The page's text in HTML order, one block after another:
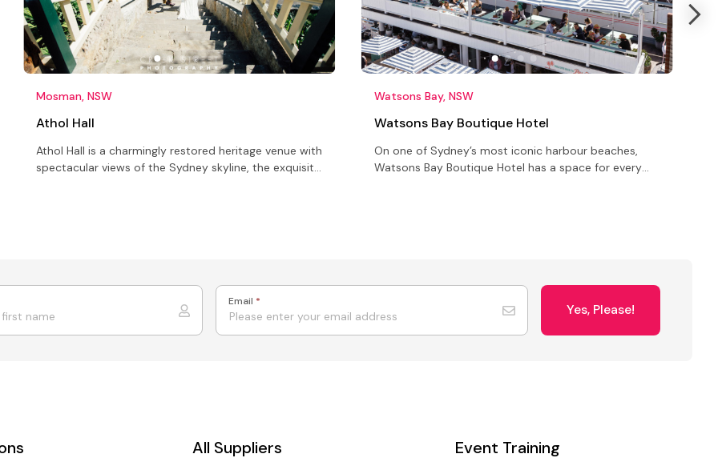
Mosman, NSW
Athol Hall
Athol Hall is a charmingly restored heritage venue with
spectacular views of the Sydney skyline, the exquisite
Watsons Bay, NSW
Watsons Bay Boutique Hotel
On one of Sydney’s most iconic harbour beaches,
Watsons Bay Boutique Hotel has a space for every
Email * Yes, Please!
All Suppliers Event Training